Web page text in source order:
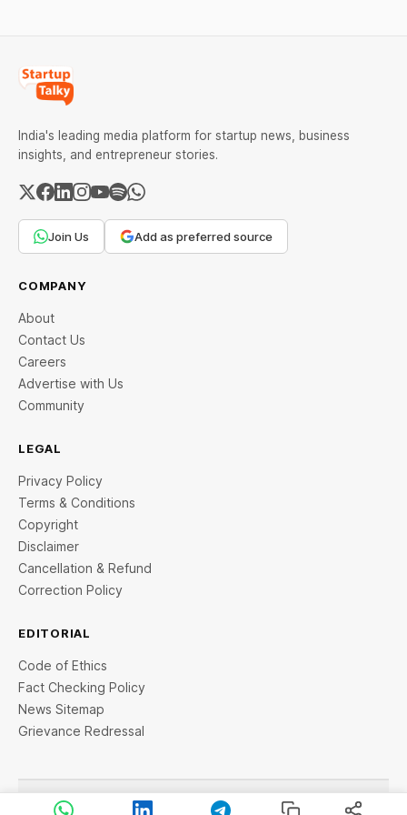
India's leading media platform for startup news, business
insights, and entrepreneur stories.
Join Us Add as preferred source
COMPANY
About
Contact Us
Careers
Advertise with Us
Community
LEGAL
Privacy Policy
Terms & Conditions
Copyright
Disclaimer
Cancellation & Refund
Correction Policy
EDITORIAL
Code of Ethics
Fact Checking Policy
News Sitemap
Grievance Redressal
© 2026 StartupTalky- Business News, Insights and Stories